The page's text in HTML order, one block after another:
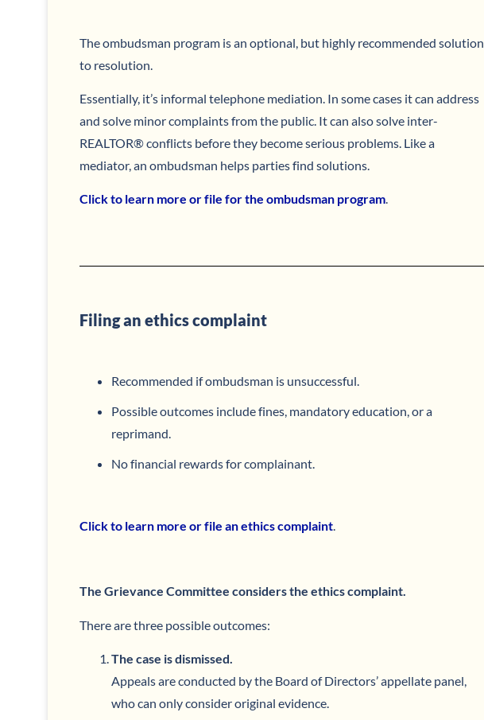
The ombudsman program is an optional, but highly recommended solution
to resolution.
Essentially, it’s informal telephone mediation. In some cases it can address
and solve minor complaints from the public. It can also solve inter-
REALTOR® conflicts before they become serious problems. Like a
mediator, an ombudsman helps parties find solutions.
Click to learn more or file for the ombudsman program.
Filing an ethics complaint
Recommended if ombudsman is unsuccessful.
Possible outcomes include fines, mandatory education, or a
reprimand.
No financial rewards for complainant.
Click to learn more or file an ethics complaint
The Grievance Committee considers the ethics complaint.
There are three possible outcomes:
The case is dismissed.
Appeals are conducted by the Board of Directors’ appellate panel,
who can only consider original evidence.